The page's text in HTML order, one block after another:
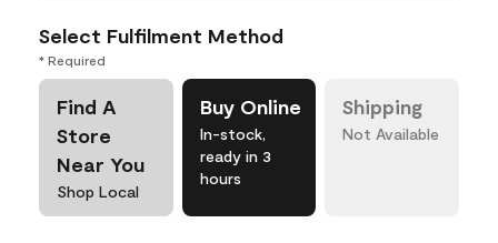
Select Fulfilment Method
* Required
Find A
Store
Near You
Shop Local
Buy Online
In-stock,
ready in 3
hours
Shipping
Not Available